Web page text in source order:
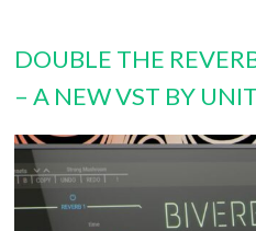
DOUBLE THE
– A NEW VST BY